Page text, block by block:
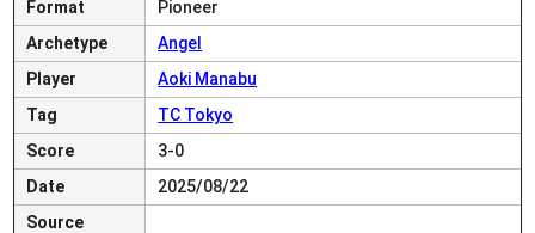
Format
Pioneer
Archetype
Angel
Player
Aoki Manabu
Tag
TC Tokyo
Score
3-0
Date
2025/08/22
Source